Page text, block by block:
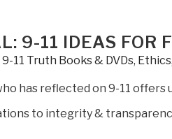
at
the
Intelligence,
Transparency
9-11 IDEAS FOR
9-11 Truth Books & DVDs, Ethics,
has reflected on 9-11
to integrity &